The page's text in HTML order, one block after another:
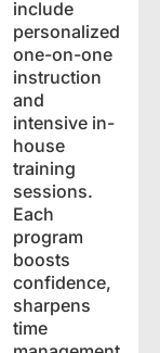
include
personalized
one-on-one
instruction
and
intensive in-
house
training
sessions.
Each
program
boosts
confidence,
sharpens
time